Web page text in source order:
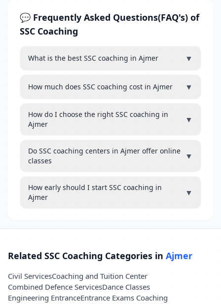
💬 Frequently Asked Questions(FAQ's) of
SSC Coaching
What is the best SSC coaching in Ajmer ▼
How much does SSC coaching cost in Ajmer ▼
How do I choose the right SSC coaching in
Ajmer
▼
Do SSC coaching centers in Ajmer offer online
classes
▼
How early should I start SSC coaching in
Ajmer
▼
Related SSC Coaching Categories in Ajmer
Civil ServicesCoaching and Tuition Center
Combined Defence ServicesDance Classes
Engineering EntranceEntrance Exams Coaching